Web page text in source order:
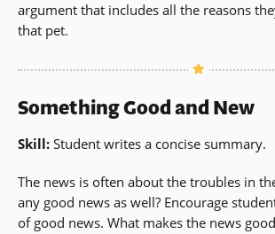
argument that includes all the reasons
that pet.
Something Good and New
Skill: Student writes a concise summary.
The news is often about the troubles in
any good news as well? Encourage
of good news. What makes the news